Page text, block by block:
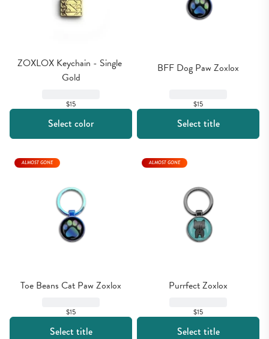
ZOXLOX Keychain - Single
Gold
$15
Select color
BFF Dog Paw Zoxlox
$15
Select title
Toe Beans Cat Paw Zoxlox
$15
ALMOST GONE
Select title
Purrfect Zoxlox
$15
ALMOST GONE
Select title